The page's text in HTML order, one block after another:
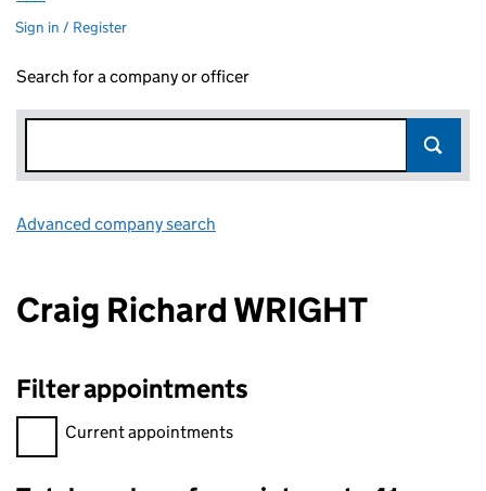
Sign in / Register
Search for a company or officer
Advanced company search
Craig Richard WRIGHT
Filter appointments
Filter appointments, selecting an input will reload the page.
Current appointments